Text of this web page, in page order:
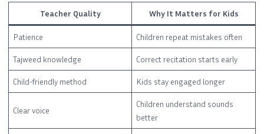
Teacher Quality Why It Matters for Kids
Patience Children repeat mistakes often
Tajweed knowledge Correct recitation starts early
Child-friendly method Kids stay engaged longer
Clear voice
Children understand sounds
better